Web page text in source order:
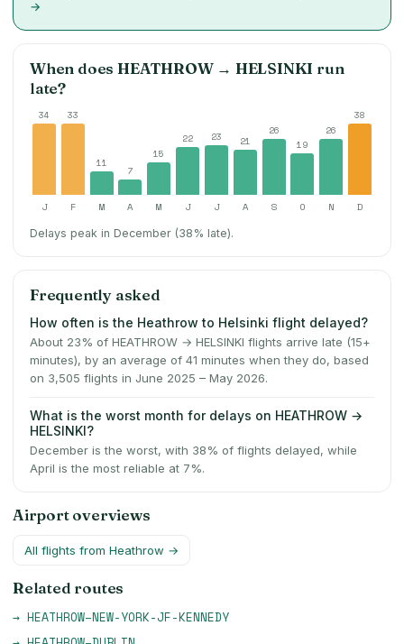
→
When doesHEATHROW→ HELSINKI run
late?
34 33
11
7
15
22 23 21
26
19
26
38
J F M A M J J A S O N D
Delays peak in December (38% late).
Frequently asked
How often is the Heathrow to Helsinki flight delayed?
About 23% of HEATHROW → HELSINKI flights arrive late (15+
minutes), by an average of 41 minutes when they do, based
on 3,505 flights in June 2025 – May 2026.
What is the worst month for delays on HEATHROW →
HELSINKI?
December is the worst, with 38% of flights delayed, while
April is the most reliable at 7%.
Airport overviews
All flights from Heathrow →
Related routes
→ HEATHROW–NEW-YORK-JF-KENNEDY